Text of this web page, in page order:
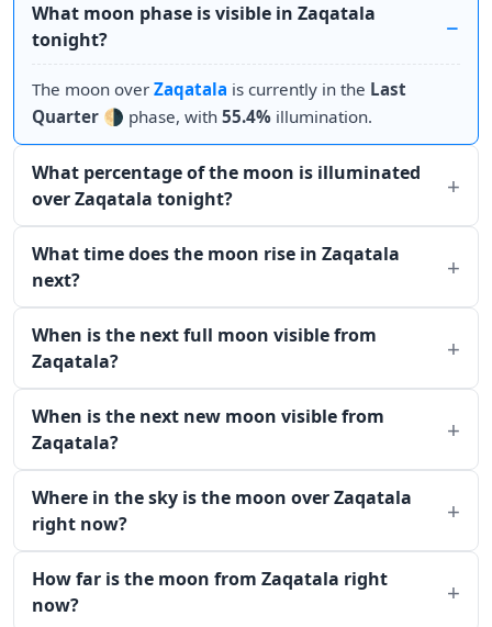
What moon phase is visible in Zaqatala
tonight?
The moon over Zaqatala is currently in the Last
Quarter 🌗 phase, with 55.4% illumination.
What percentage of the moon is illuminated
over Zaqatala tonight?
What time does the moon rise in Zaqatala
next?
When is the next full moon visible from
Zaqatala?
When is the next new moon visible from
Zaqatala?
Where in the sky is the moon over Zaqatala
right now?
How far is the moon from Zaqatala right
now?